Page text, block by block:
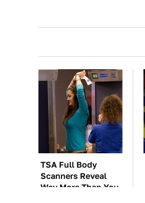
TSA Full Body
Scanners Reveal
Way More Than You